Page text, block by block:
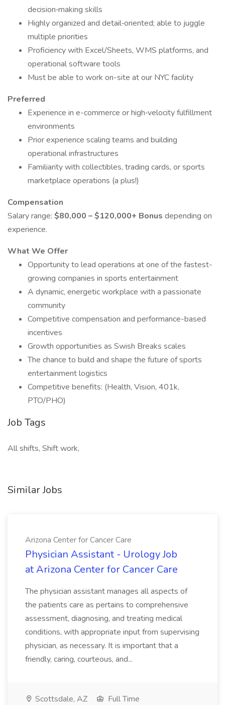
decision‑making skills
Highly organized and detail‑oriented; able to juggle
multiple priorities
Proficiency with Excel/Sheets, WMS platforms, and
operational software tools
Must be able to work on-site at our NYC facility
Preferred
Experience in e-commerce or high‑velocity fulfillment
environments
Prior experience scaling teams and building
operational infrastructures
Familiarity with collectibles, trading cards, or sports
marketplace operations (a plus!)
Compensation
Salary range: $80,000 – $120,000+ Bonus depending on
experience.
What We Offer
Opportunity to lead operations at one of the fastest-
growing companies in sports entertainment
A dynamic, energetic workplace with a passionate
community
Competitive compensation and performance-based
incentives
Growth opportunities as Swish Breaks scales
The chance to build and shape the future of sports
entertainment logistics
Competitive benefits: (Health, Vision, 401k,
PTO/PHO)
Job Tags
All shifts, Shift work,
Similar Jobs
Arizona Center for Cancer Care
Physician Assistant - Urology Job
at Arizona Center for Cancer Care
The physician assistant manages all aspects of
the patients care as pertains to comprehensive
assessment, diagnosing, and treating medical
conditions, with appropriate input from supervising
physician, as necessary. It is important that a
friendly, caring, courteous, and...
Scottsdale, AZ
Full Time